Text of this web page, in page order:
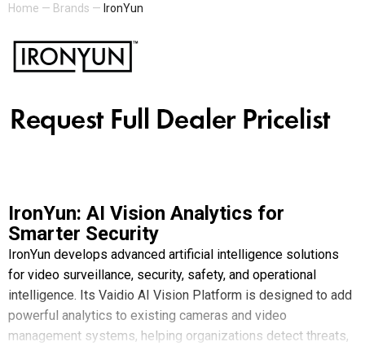
Home — Brands — IronYun
IronYun: AI Vision Analytics for
Smarter Security
IronYun develops advanced artificial intelligence solutions
for video surveillance, security, safety, and operational
intelligence. Its Vaidio AI Vision Platform is designed to add
powerful analytics to existing cameras and video
management systems, helping organizations detect threats,